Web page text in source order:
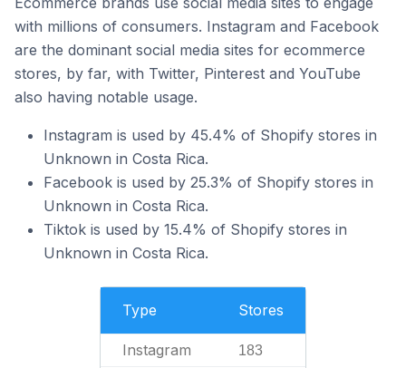
with millions of consumers. Instagram and Facebook
are the dominant social media sites for ecommerce
stores, by far, with Twitter, Pinterest and YouTube
also having notable usage.
Instagram is used by 45.4% of Shopify stores in
Unknown in Costa Rica.
Facebook is used by 25.3% of Shopify stores in
Unknown in Costa Rica.
Tiktok is used by 15.4% of Shopify stores in
Unknown in Costa Rica.
Type Stores
Instagram 183